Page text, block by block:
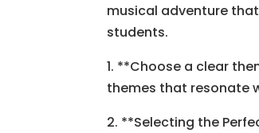
musical adventure
students.
1. **Choose a clear
themes that resonate
2. **Selecting the